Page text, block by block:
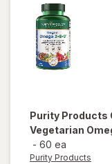
Purity Products
Vegetarian
- 60 ea
Purity Products